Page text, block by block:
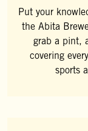
Put your
the Abita
grab a pint,
covering
sports